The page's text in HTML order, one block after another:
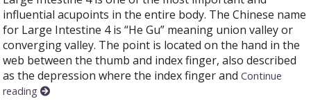
influential acupoints in the entire body. The Chinese name
for Large Intestine 4 is “He Gu” meaning union valley or
converging valley. The point is located on the hand in the
web between the thumb and index finger, also described
as the depression where the index finger andContinue
reading